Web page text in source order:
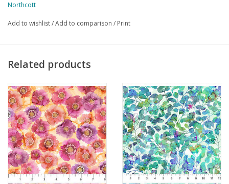
Northcott
Add to wishlist/Add to comparison / Print
Related products